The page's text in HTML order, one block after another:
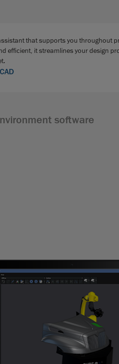
that supports you throughout
efficient, it streamlines your design
software